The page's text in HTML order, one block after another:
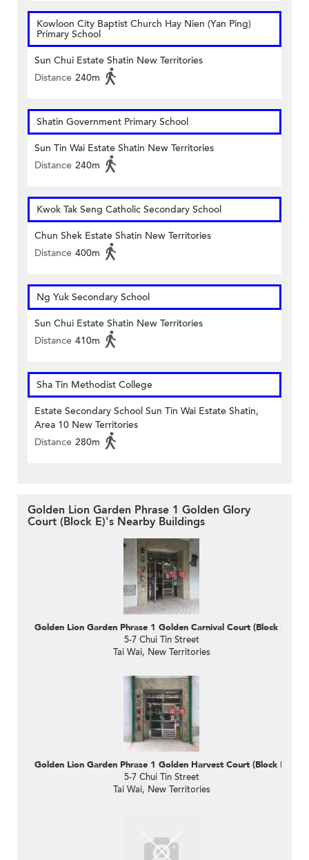
Kowloon City Baptist Church Hay Nien (Yan Ping)
Primary School
Sun Chui Estate Shatin New Territories
Distance 240m
Shatin Government Primary School
Sun Tin Wai Estate Shatin New Territories
Distance 240m
Kwok Tak Seng Catholic Secondary School
Chun Shek Estate Shatin New Territories
Distance 400m
Ng Yuk Secondary School
Sun Chui Estate Shatin New Territories
Distance 410m
Sha Tin Methodist College
Estate Secondary School Sun Tin Wai Estate Shatin,
Area 10 New Territories
Distance 280m
Golden Lion Garden Phrase 1 Golden Glory
Court (Block E)'s Nearby Buildings
Golden Lion Garden Phrase 1 Golden Carnival Court (Block D)
5-7 Chui Tin Street
Tai Wai, New Territories
Golden Lion Garden Phrase 1 Golden Harvest Court (Block F)
5-7 Chui Tin Street
Tai Wai, New Territories